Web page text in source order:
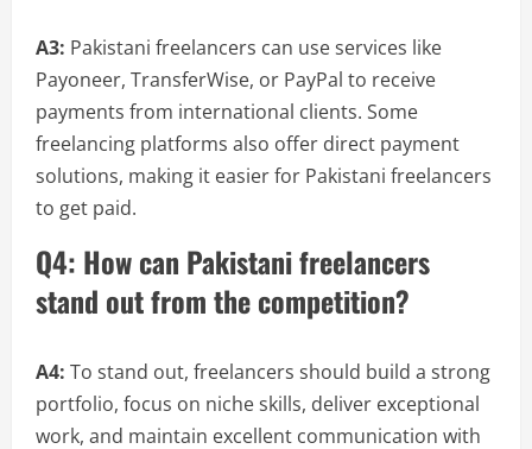
A3: Pakistani freelancers can use services like
Payoneer, TransferWise, or PayPal to receive
payments from international clients. Some
freelancing platforms also offer direct payment
solutions, making it easier for Pakistani freelancers
to get paid.
Q4: How can Pakistani freelancers
stand out from the competition?
A4: To stand out, freelancers should build a strong
portfolio, focus on niche skills, deliver exceptional
work, and maintain excellent communication with